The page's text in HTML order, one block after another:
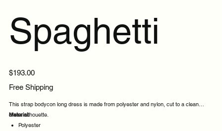
Spaghetti
Price
$193.00
Free Shipping
This strap bodycon long dress is made from polyester and nylon, cut to a clean
dress silhouette.
Material:
Polyester